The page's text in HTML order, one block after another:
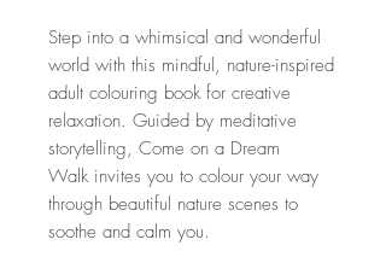
Step into a whimsical and wonderful
world with this mindful, nature-inspired
adult colouring book for creative
relaxation. Guided by meditative
storytelling, Come on a Dream
Walk invites you to colour your way
through beautiful nature scenes to
soothe and calm you.